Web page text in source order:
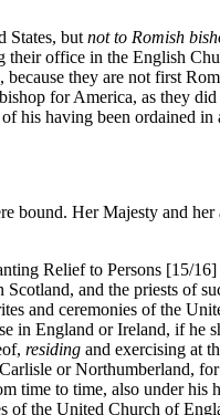
States, but not to Romish
their office in the English
they are not first
for America, as they
his having been ordained in
bound. Her Majesty and
Relief to Persons [15/
and the priests of
and ceremonies of the
in England or Ireland, if he
residing and exercising at
or Northumberland,
time to time, also under his
of the United Church of